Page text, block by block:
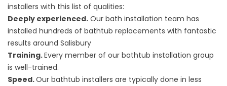
installers with this list of qualities:
Deeply experienced. Our bath installation team has
installed hundreds of bathtub replacements with fantastic
results around Salisbury
Training.Every member of our bathtub installation group
is well-trained.
Speed.Our bathtub installers are typically done in less